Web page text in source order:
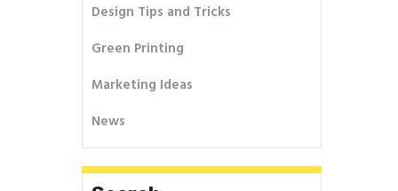
Design Tips and Tricks
Green Printing
Marketing Ideas
News